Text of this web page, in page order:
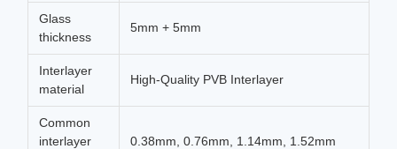
Glass
thickness
5mm + 5mm
Interlayer
material
High-Quality PVB Interlayer
Common
interlayer
0.38mm, 0.76mm, 1.14mm, 1.52mm